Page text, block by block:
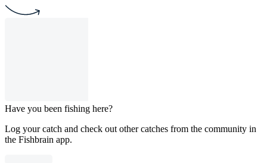
Have you been fishing here?
Log your catch and check out other catches from the community in
the Fishbrain app.